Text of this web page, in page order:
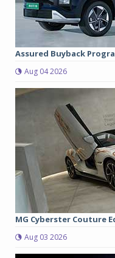
Assured Buyback
Aug 04 2026
MG Cyberster Couture
Aug 03 2026